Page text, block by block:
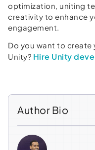
optimization, uniting
creativity to enhance
engagement.
Do you want to create
Unity? Hire Unity
Author Bio